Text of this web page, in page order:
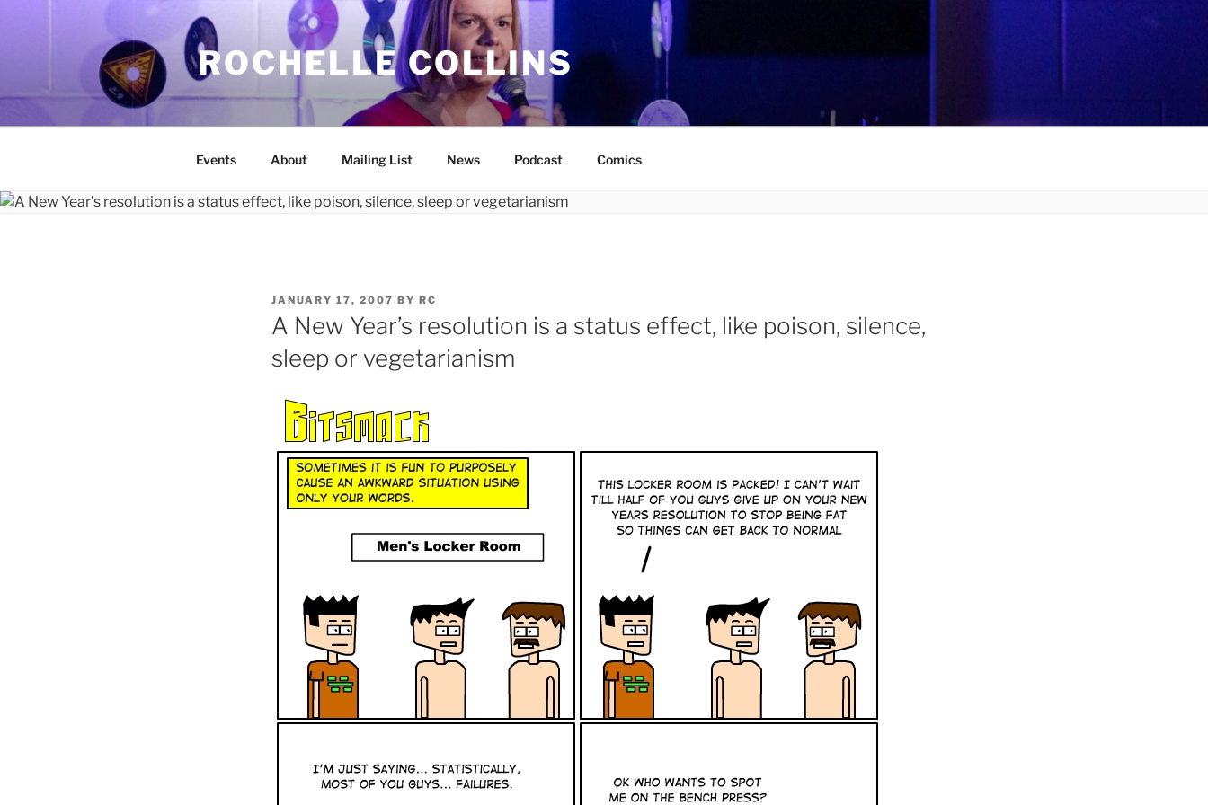
ROCHELLE COLLINS
Events About Mailing List News Podcast Comics
POSTED
ON
JANUARY 17, 2007 BY RC
A New Year’s resolution is a status effect, like poison, silence,
sleep or vegetarianism